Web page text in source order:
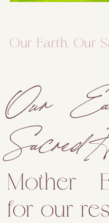
Our Earth, Our
Our
Sacred
Mother
for our